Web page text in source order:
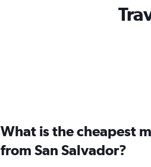
What is the cheapest
from San Salvador?